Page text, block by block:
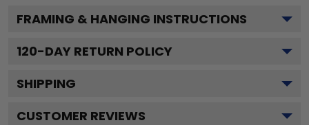
FRAMING & HANGING INSTRUCTIONS
120-DAY RETURN POLICY
SHIPPING
CUSTOMER REVIEWS